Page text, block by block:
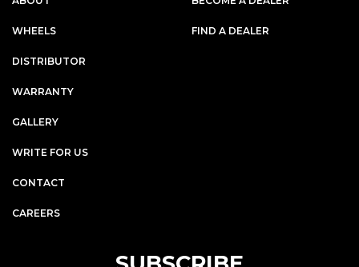
WHEELS
DISTRIBUTOR
WARRANTY
GALLERY
WRITE FOR US
CONTACT
CAREERS
FIND A DEALER